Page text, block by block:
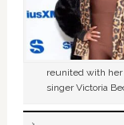
reunited with
singer Victoria